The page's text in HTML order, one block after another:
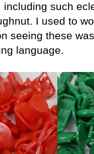
such
I used to
seeing these
language.